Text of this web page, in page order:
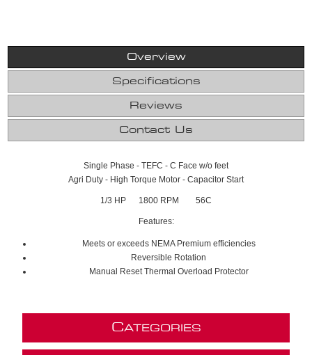
Overview
Specifications
Reviews
Contact Us
Single Phase - TEFC - C Face w/o feet
Agri Duty - High Torque Motor - Capacitor Start
1/3 HP 1800 RPM 56C
Features:
Meets or exceeds NEMA Premium efficiencies
Reversible Rotation
Manual Reset Thermal Overload Protector
CATEGORIES